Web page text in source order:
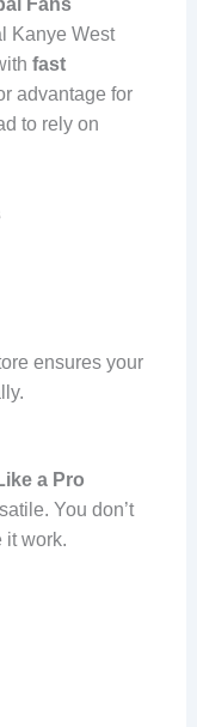
Kanye West
fast
advantage for
to rely on
ensures your
a Pro
You don’t
it work.